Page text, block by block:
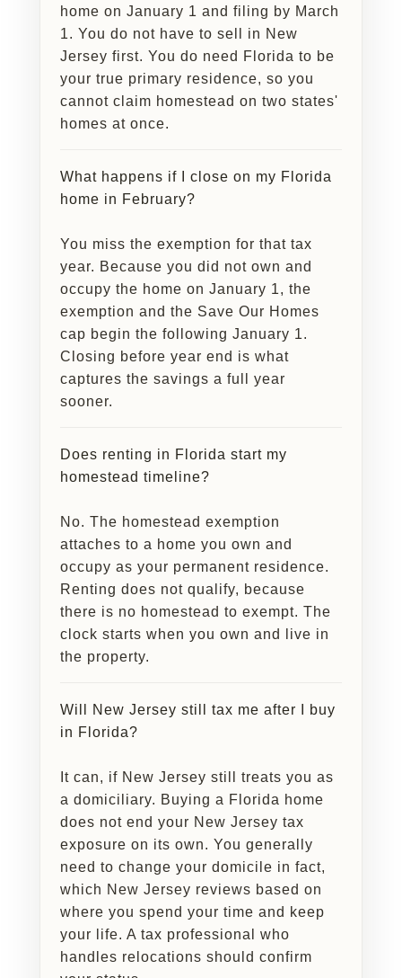
home on January 1 and filing by March
1. You do not have to sell in New
Jersey first. You do need Florida to be
your true primary residence, so you
cannot claim homestead on two states'
homes at once.
What happens if I close on my Florida
home in February?
You miss the exemption for that tax
year. Because you did not own and
occupy the home on January 1, the
exemption and the Save Our Homes
cap begin the following January 1.
Closing before year end is what
captures the savings a full year
sooner.
Does renting in Florida start my
homestead timeline?
No. The homestead exemption
attaches to a home you own and
occupy as your permanent residence.
Renting does not qualify, because
there is no homestead to exempt. The
clock starts when you own and live in
the property.
Will New Jersey still tax me after I buy
in Florida?
It can, if New Jersey still treats you as
a domiciliary. Buying a Florida home
does not end your New Jersey tax
exposure on its own. You generally
need to change your domicile in fact,
which New Jersey reviews based on
where you spend your time and keep
your life. A tax professional who
handles relocations should confirm